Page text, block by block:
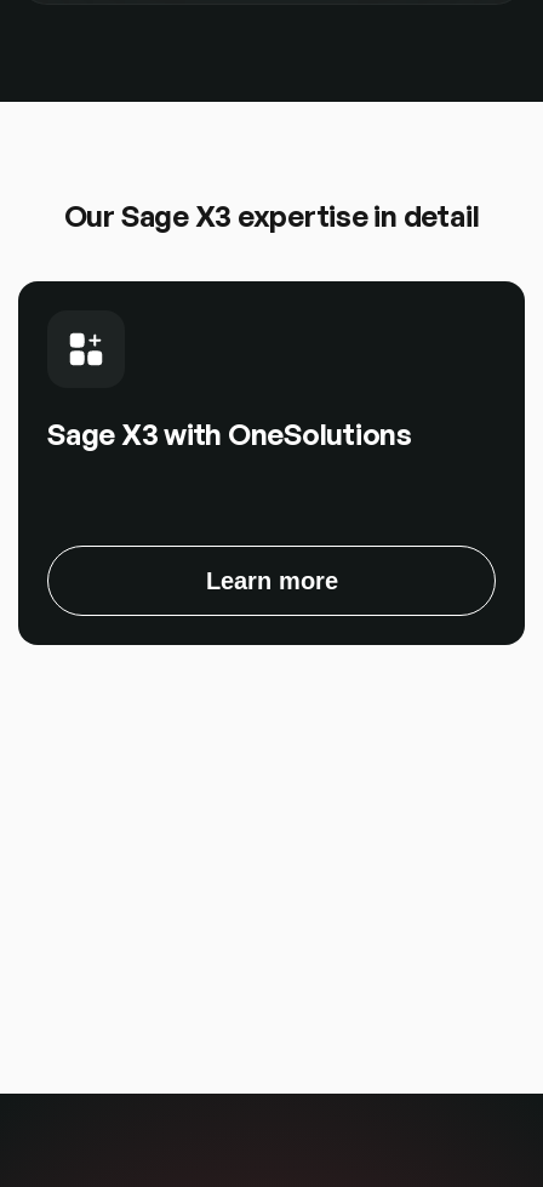
Our Sage X3 expertise in detail
Sage X3 with OneSolutions
Learn more